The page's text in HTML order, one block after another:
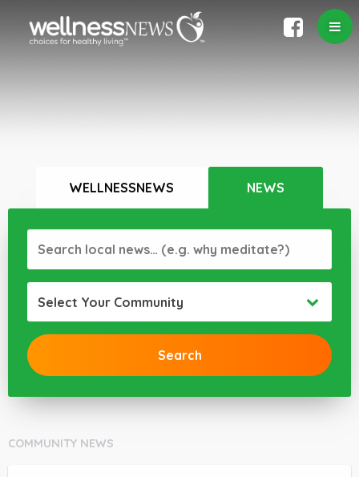
WELLNESSNEWS NEWS
Select Your Community
COMMUNITY NEWS